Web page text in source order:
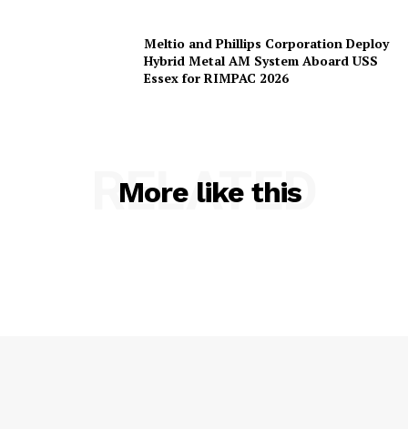
Meltio and Phillips Corporation Deploy
Hybrid Metal AM System Aboard USS
Essex for RIMPAC 2026
More like this
RELATED